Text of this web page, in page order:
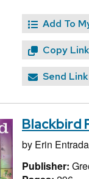
Add To
Copy
Send
Blackbird
by Erin
Publisher: